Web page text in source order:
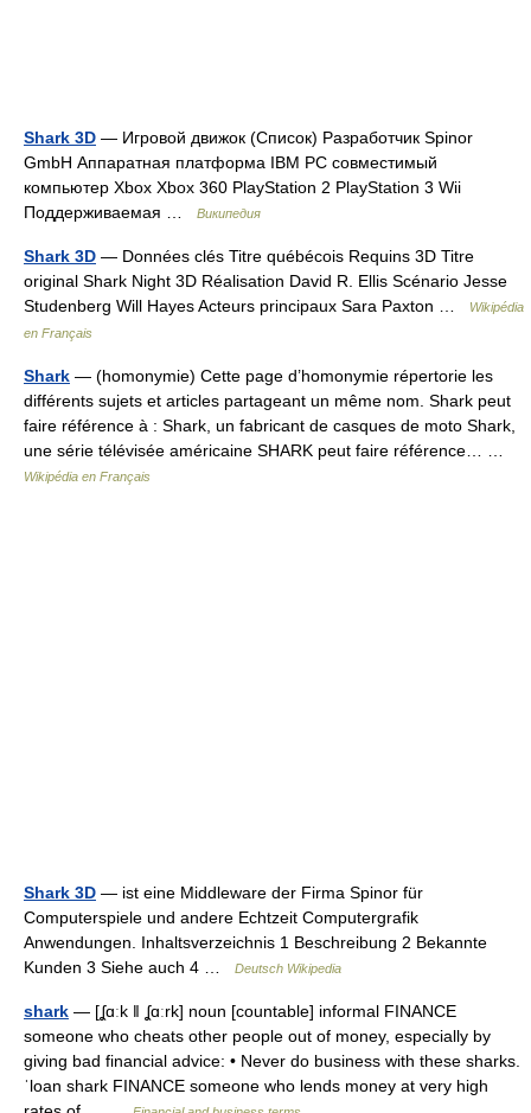
Shark 3D — Игровой движок (Список) Разработчик Spinor
GmbH Аппаратная платформа IBM PC совместимый
компьютер Xbox Xbox 360 PlayStation 2 PlayStation 3 Wii
Поддерживаемая …
Википедия
Shark 3D — Données clés Titre québécois Requins 3D Titre
original Shark Night 3D Réalisation David R. Ellis Scénario Jesse
Studenberg Will Hayes Acteurs principaux Sara Paxton …
Wikipédia
en Français
Shark — (homonymie) Cette page d’homonymie répertorie les
différents sujets et articles partageant un même nom. Shark peut
faire référence à : Shark, un fabricant de casques de moto Shark,
une série télévisée américaine SHARK peut faire référence… …
Wikipédia en Français
Shark 3D — ist eine Middleware der Firma Spinor für
Computerspiele und andere Echtzeit Computergrafik
Anwendungen. Inhaltsverzeichnis 1 Beschreibung 2 Bekannte
Kunden 3 Siehe auch 4 …
Deutsch Wikipedia
shark — [ʆɑːk ǁ ʆɑːrk] noun [countable] informal FINANCE
someone who cheats other people out of money, especially by
giving bad financial advice: • Never do business with these sharks.
ˈloan shark FINANCE someone who lends money at very high